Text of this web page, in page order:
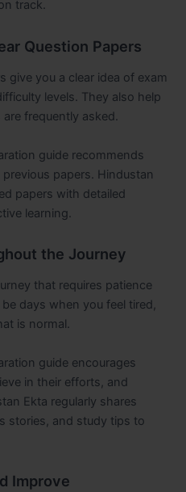
track.
Question Papers
give you a clear idea of exam
levels. They also help
frequently asked.
guide recommends
papers. Hindustan
papers with detailed
learning.
the Journey
that requires patience
days when you feel tired,
is normal.
guide encourages
in their efforts, and
Ekta regularly shares
stories, and study tips to
Improve